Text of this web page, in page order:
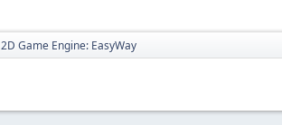
2D Game Engine: EasyWay